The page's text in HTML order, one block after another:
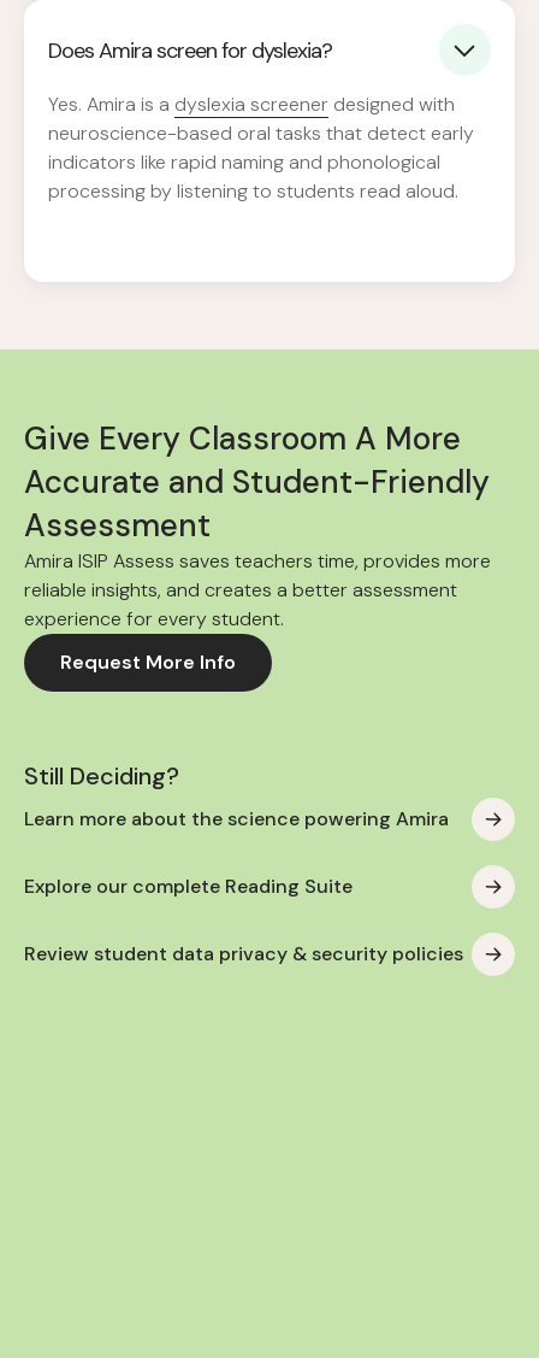
Does Amira screen for dyslexia?
Yes. Amira is a dyslexia screener designed with
neuroscience-based oral tasks that detect early
indicators like rapid naming and phonological
processing by listening to students read aloud.
Give Every Classroom A More
Accurate and Student-Friendly
Assessment
Amira ISIP Assess saves teachers time, provides more
reliable insights, and creates a better assessment
experience for every student.
Request More Info
Still Deciding?
Learn more about the science powering Amira
Explore our complete Reading Suite
Review student data privacy & security policies